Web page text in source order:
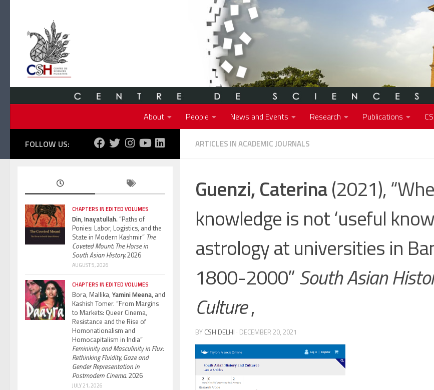
About People News and Events Research Publications
ARTICLES IN ACADEMIC JOURNALS
Guenzi, Caterina(2021),
knowledge is not ‘useful
astrology at universities in
1800-2000”South Asian
Culture,
BY CSH DELHI · DECEMBER 20, 2021
FOLLOW US:
CHAPTERS IN EDITED VOLUMES
Din, Inayatullah.“Paths of
Ponies: Labor, Logistics, and the
State in Modern Kashmir” The
Coveted Mount: The Horse in
South Asian History.2026
AUGUST 5, 2026
CHAPTERS IN EDITED VOLUMES
Bora, Mallika, Yamini Meena, and
Kashish Tomer. “From Margins
to Markets: Queer Cinema,
Resistance and the Rise of
Homonationalism and
Homocapitalism in India”
Femininity and Masculinity in Flux:
Rethinking Fluidity, Gaze and
Gender Representation in
Postmodern Cinema.2026
JULY 21, 2026